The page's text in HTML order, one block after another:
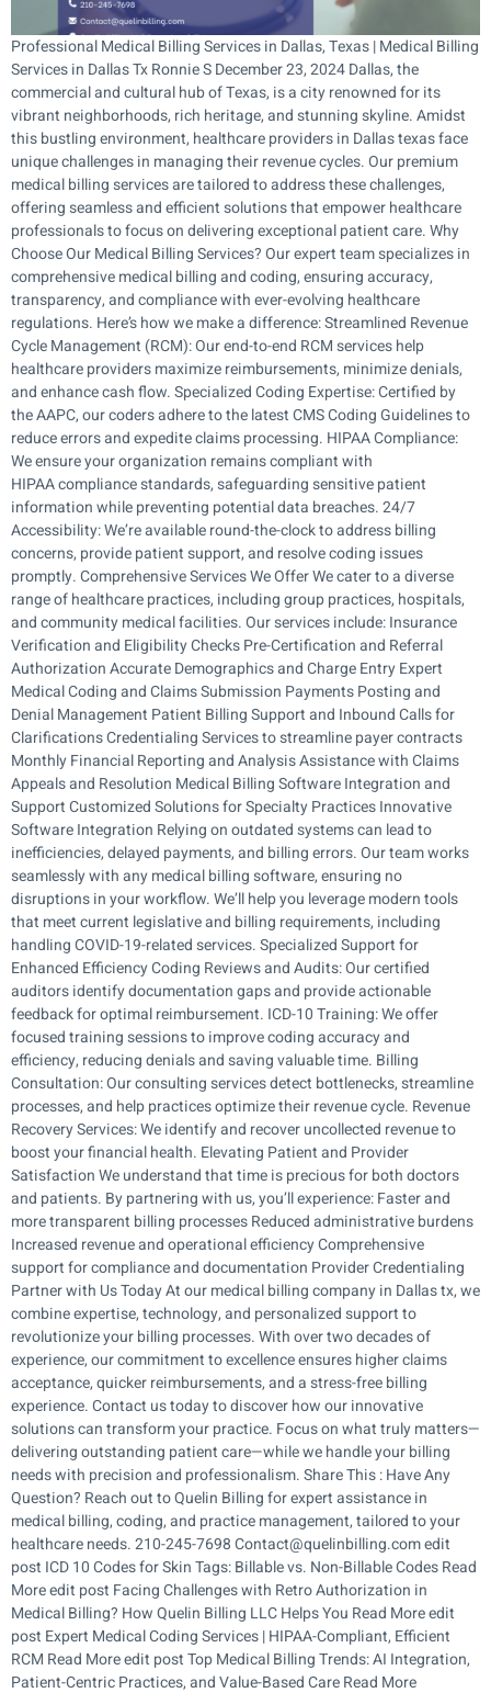
Professional Medical Billing Services in Dallas, Texas | Medical Billing
Services in Dallas Tx Ronnie S December 23, 2024 Dallas, the
commercial and cultural hub of Texas, is a city renowned for its
vibrant neighborhoods, rich heritage, and stunning skyline. Amidst
this bustling environment, healthcare providers in Dallas texas face
unique challenges in managing their revenue cycles. Our premium
medical billing services are tailored to address these challenges,
offering seamless and efficient solutions that empower healthcare
professionals to focus on delivering exceptional patient care. Why
Choose Our Medical Billing Services? Our expert team specializes in
comprehensive medical billing and coding, ensuring accuracy,
transparency, and compliance with ever-evolving healthcare
regulations. Here’s how we make a difference: Streamlined Revenue
Cycle Management (RCM): Our end-to-end RCM services help
healthcare providers maximize reimbursements, minimize denials,
and enhance cash flow. Specialized Coding Expertise: Certified by
the AAPC, our coders adhere to the latest CMS Coding Guidelines to
reduce errors and expedite claims processing. HIPAA Compliance:
We ensure your organization remains compliant with
HIPAA compliance standards, safeguarding sensitive patient
information while preventing potential data breaches. 24/7
Accessibility: We’re available round-the-clock to address billing
concerns, provide patient support, and resolve coding issues
promptly. Comprehensive Services We Offer We cater to a diverse
range of healthcare practices, including group practices, hospitals,
and community medical facilities. Our services include: Insurance
Verification and Eligibility Checks Pre-Certification and Referral
Authorization Accurate Demographics and Charge Entry Expert
Medical Coding and Claims Submission Payments Posting and
Denial Management Patient Billing Support and Inbound Calls for
Clarifications Credentialing Services to streamline payer contracts
Monthly Financial Reporting and Analysis Assistance with Claims
Appeals and Resolution Medical Billing Software Integration and
Support Customized Solutions for Specialty Practices Innovative
Software Integration Relying on outdated systems can lead to
inefficiencies, delayed payments, and billing errors. Our team works
seamlessly with any medical billing software, ensuring no
disruptions in your workflow. We’ll help you leverage modern tools
that meet current legislative and billing requirements, including
handling COVID-19-related services. Specialized Support for
Enhanced Efficiency Coding Reviews and Audits: Our certified
auditors identify documentation gaps and provide actionable
feedback for optimal reimbursement. ICD-10 Training: We offer
focused training sessions to improve coding accuracy and
efficiency, reducing denials and saving valuable time. Billing
Consultation: Our consulting services detect bottlenecks, streamline
processes, and help practices optimize their revenue cycle. Revenue
Recovery Services: We identify and recover uncollected revenue to
boost your financial health. Elevating Patient and Provider
Satisfaction We understand that time is precious for both doctors
and patients. By partnering with us, you’ll experience: Faster and
more transparent billing processes Reduced administrative burdens
Increased revenue and operational efficiency Comprehensive
support for compliance and documentation Provider Credentialing
Partner with Us Today At our medical billing company in Dallas tx, we
combine expertise, technology, and personalized support to
revolutionize your billing processes. With over two decades of
experience, our commitment to excellence ensures higher claims
acceptance, quicker reimbursements, and a stress-free billing
experience. Contact us today to discover how our innovative
solutions can transform your practice. Focus on what truly matters—
delivering outstanding patient care—while we handle your billing
needs with precision and professionalism. Share This : Have Any
Question? Reach out to Quelin Billing for expert assistance in
medical billing, coding, and practice management, tailored to your
healthcare needs. 210-245-7698 Contact@quelinbilling.com edit
post ICD 10 Codes for Skin Tags: Billable vs. Non-Billable Codes Read
More edit post Facing Challenges with Retro Authorization in
Medical Billing? How Quelin Billing LLC Helps You Read More edit
post Expert Medical Coding Services | HIPAA-Compliant, Efficient
RCM Read More edit post Top Medical Billing Trends: AI Integration,
Patient-Centric Practices, and Value-Based Care Read More